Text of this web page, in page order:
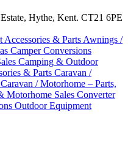
Hythe, Kent. CT21 6PE
Accessories & Parts Awnings /
Camper Conversions
Camping & Outdoor
& Parts Caravan /
Caravan / Motorhome – Parts,
Motorhome Sales Converter
Outdoor Equipment